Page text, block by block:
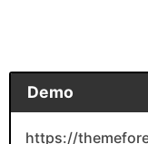
Demo
https://